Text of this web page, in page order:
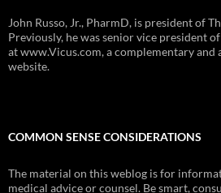
John Russo, Jr., PharmD, is president of
Previously, he was senior vice president
at www.Vicus.com, a complementary
website.
COMMON SENSE CONSIDERATIONS
The material on this weblog is for
medical advice or counsel. Be smart,